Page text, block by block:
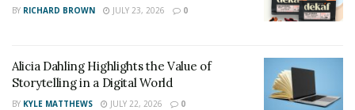
Time limitations present another critical factor. Most
claims, typically ranging from one to three years.
Missing these deadlines permanently forfeits your
right to compensation, regardless of how strong your
BY RICHARD BROWN JULY 23, 2026 0
Alicia Dahling Highlights the Value of
Storytelling in a Digital World
BY KYLE MATTHEWS JULY 22, 2026 0